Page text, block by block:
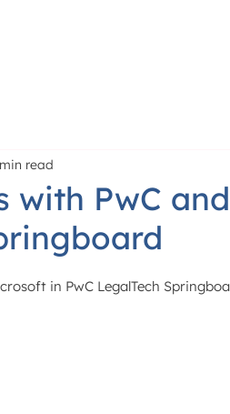
with PwC
read
in PwC LegalTech